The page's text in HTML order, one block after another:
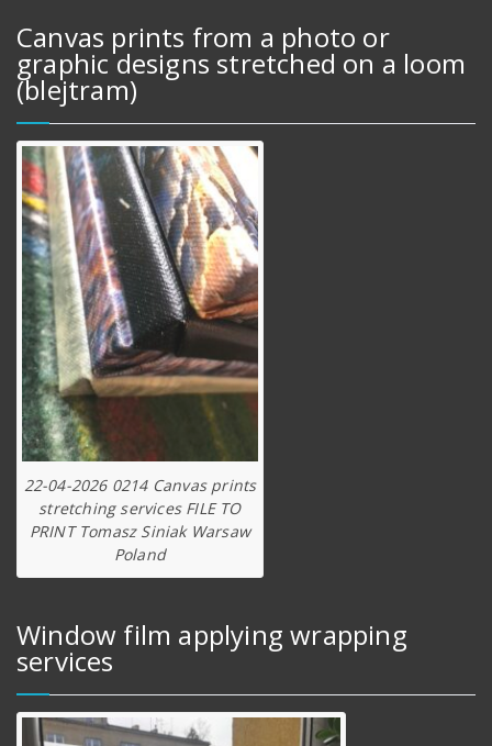
Canvas prints from a photo or
graphic designs stretched on a loom
(blejtram)
22-04-2026 0214 Canvas prints
stretching services FILE TO
PRINT Tomasz Siniak Warsaw
Poland
Window film applying wrapping
services